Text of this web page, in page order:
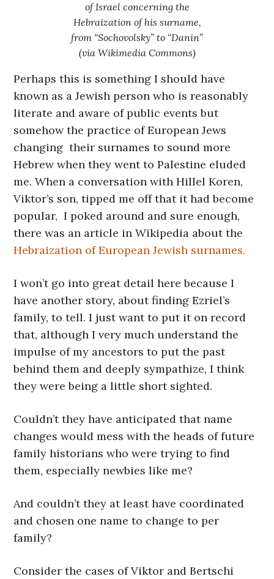
of Israel concerning the
Hebraization of his surname,
from “Sochovolsky” to “Danin”
(via Wikimedia Commons)
Perhaps this is something I should have
known as a Jewish person who is reasonably
literate and aware of public events but
somehow the practice of European Jews
changing their surnames to sound more
Hebrew when they went to Palestine eluded
me. When a conversation with Hillel Koren,
Viktor’s son, tipped me off that it had become
popular, I poked around and sure enough,
there was an article in Wikipedia about the
Hebraization of European Jewish surnames.
I won’t go into great detail here because I
have another story, about finding Ezriel’s
family, to tell. I just want to put it on record
that, although I very much understand the
impulse of my ancestors to put the past
behind them and deeply sympathize, I think
they were being a little short sighted.
Couldn’t they have anticipated that name
changes would mess with the heads of future
family historians who were trying to find
them, especially newbies like me?
And couldn’t they at least have coordinated
and chosen one name to change to per
family?
Consider the cases of Viktor and Bertschi